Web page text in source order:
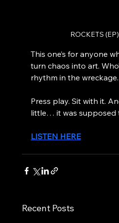
ROCKETS
This one’s for anyone
turn chaos into art.
rhythm in the wreckage.
Press play. Sit with it.
little… it was supposed
LISTEN HERE
Recent Posts